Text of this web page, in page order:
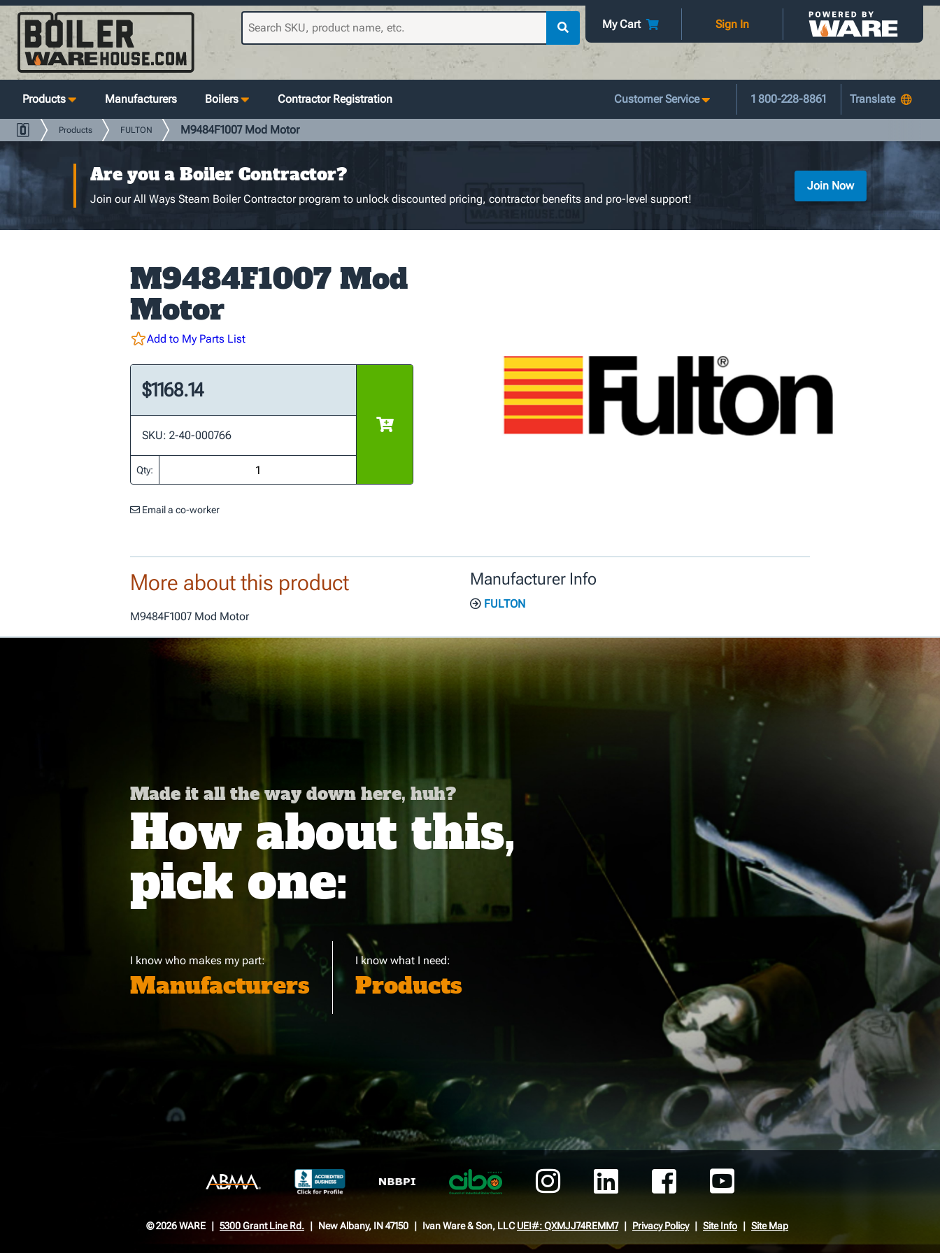
My Cart Sign In
Products Manufacturers Boilers Contractor Registration Customer Service 1 800-228-8861
Products FULTON M9484F1007 Mod Motor
Are you a Boiler Contractor?
Join our All Ways Steam Boiler Contractor program to unlock discounted pricing, contractor benefits and pro-level support!
Join Now
M9484F1007 Mod
Motor
Add to My Parts List
$1168.14
SKU: 2-40-000766
Qty:
Email a co-worker
More about this product
M9484F1007 Mod Motor
Manufacturer Info
FULTON
Made it all the way down here, huh?
How about this,
pick one:
I know who makes my part:
Manufacturers
I know what I need:
Products
© 2026 WARE 5300 Grant Line Rd. New Albany, IN 47150 Ivan Ware & Son, LLCUEI#: QXMJJ74REMM7 Privacy Policy Site Info Site Map